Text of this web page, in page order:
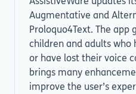
Augmentative and
Proloquo4Text. The
children and adults who
or have lost their voice
brings many
improve the user’s